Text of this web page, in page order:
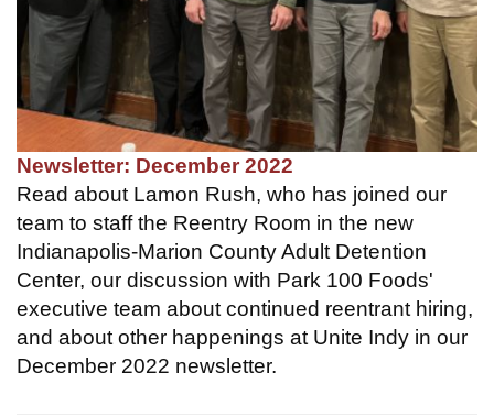
Newsletter: December 2022
Read about Lamon Rush, who has joined our
team to staff the Reentry Room in the new
Indianapolis-Marion County Adult Detention
Center, our discussion with Park 100 Foods'
executive team about continued reentrant hiring,
and about other happenings at Unite Indy in our
December 2022 newsletter.